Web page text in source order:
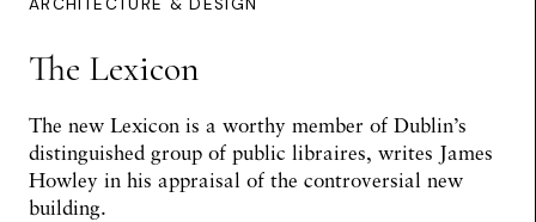
ARCHITECTURE & DESIGN
The Lexicon
The new Lexicon is a worthy member of Dublin’s
distinguished group of public libraires, writes James
Howley in his appraisal of the controversial new
building.